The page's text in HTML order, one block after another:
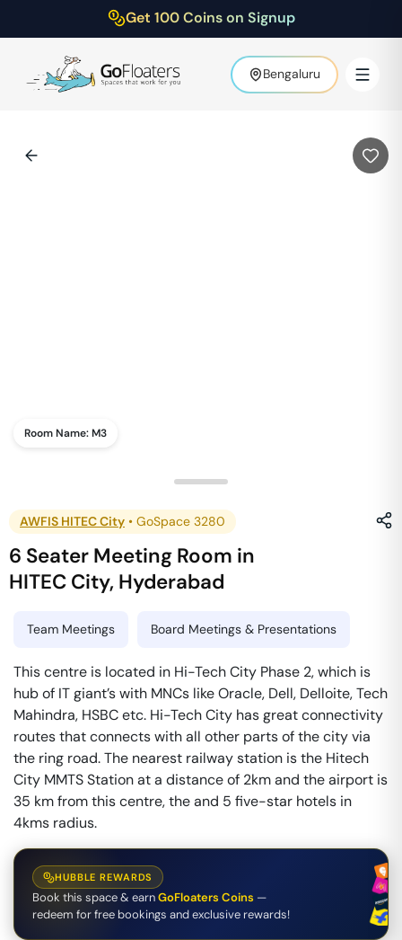
Get 100 Coins on Signup
Bengaluru
Room Name:M3
AWFIS HITEC City • GoSpace 3280
6 Seater Meeting Room in
HITEC City, Hyderabad
Team Meetings Board Meetings & Presentations
This centre is located in Hi-Tech City Phase 2, which is
hub of IT giant’s with MNCs like Oracle, Dell, Delloite, Tech
Mahindra, HSBC etc. Hi-Tech City has great connectivity
routes that connects with all other parts of the city via
the ring road. The nearest railway station is the Hitech
City MMTS Station at a distance of 2km and the airport is
35 km from this centre, the and 5 five-star hotels in
4kms radius.
HUBBLE REWARDS
Book this space & earnGoFloaters Coins —
redeem for free bookings and exclusive rewards!